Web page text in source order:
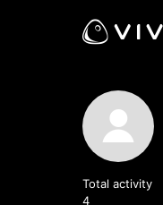
Total activity
4